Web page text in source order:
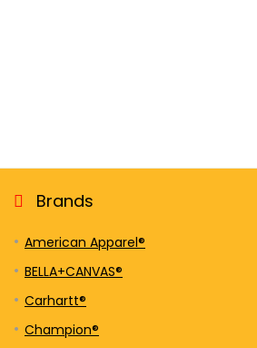
Brands
American Apparel®
BELLA+CANVAS®
Carhartt®
Champion®